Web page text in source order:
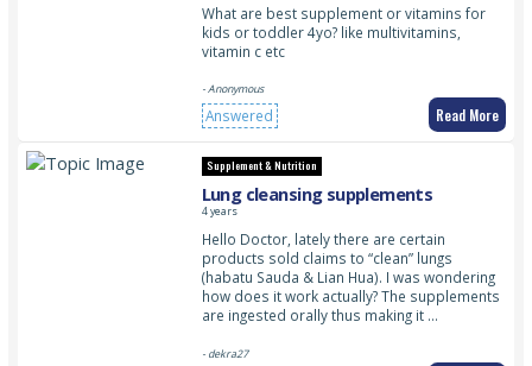
What are best supplement or vitamins for
kids or toddler 4yo? like multivitamins,
vitamin c etc
- Anonymous
Answered Read More
Supplement & Nutrition
Lung cleansing supplements
4 years
Hello Doctor, lately there are certain
products sold claims to “clean” lungs
(habatu Sauda & Lian Hua). I was wondering
how does it work actually? The supplements
are ingested orally thus making it …
- dekra27